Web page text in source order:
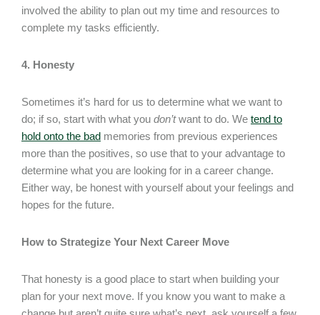
involved the ability to plan out my time and resources to
complete my tasks efficiently.
4. Honesty
Sometimes it’s hard for us to determine what we want to
do; if so, start with what you don’twant to do. We tend to
hold onto the bad memories from previous experiences
more than the positives, so use that to your advantage to
determine what you are looking for in a career change.
Either way, be honest with yourself about your feelings and
hopes for the future.
How to Strategize Your Next Career Move
That honesty is a good place to start when building your
plan for your next move. If you know you want to make a